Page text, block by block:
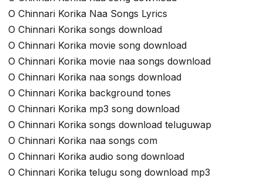
O Chinnari Korika Naa Songs Lyrics
O Chinnari Korika songs download
O Chinnari Korika movie song download
O Chinnari Korika movie naa songs download
O Chinnari Korika naa songs download
O Chinnari Korika background tones
O Chinnari Korika mp3 song download
O Chinnari Korika songs download teluguwap
O Chinnari Korika naa songs com
O Chinnari Korika audio song download
O Chinnari Korika telugu song download mp3